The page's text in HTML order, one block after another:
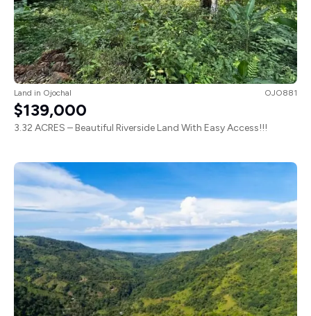
Land in Ojochal OJO881
$139,000
3.32 ACRES – Beautiful Riverside Land With Easy Access!!!